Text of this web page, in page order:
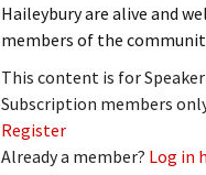
Haileybury are alive and
members of the
This content is for
Subscription members
Register
Already a member? Log in